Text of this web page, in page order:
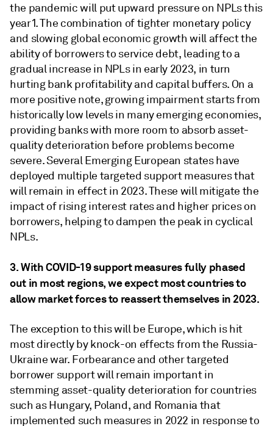
the pandemic will put upward pressure on NPLs this
year1. The combination of tighter monetary policy
and slowing global economic growth will affect the
ability of borrowers to service debt, leading to a
gradual increase in NPLs in early 2023, in turn
hurting bank profitability and capital buffers. On a
more positive note, growing impairment starts from
historically low levels in many emerging economies,
providing banks with more room to absorb asset-
quality deterioration before problems become
severe. Several Emerging European states have
deployed multiple targeted support measures that
will remain in effect in 2023. These will mitigate the
impact of rising interest rates and higher prices on
borrowers, helping to dampen the peak in cyclical
NPLs.
3. With COVID-19 support measures fully phased
out in most regions, we expect most countries to
allow market forces to reassert themselves in 2023.
The exception to this will be Europe, which is hit
most directly by knock-on effects from the Russia-
Ukraine war. Forbearance and other targeted
borrower support will remain important in
stemming asset-quality deterioration for countries
such as Hungary, Poland, and Romania that
implemented such measures in 2022 in response to